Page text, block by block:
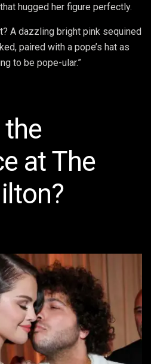
hugged her figure perfectly.
A dazzling bright pink sequined
paired with a pope’s hat as
to be pope-ular.”
at The